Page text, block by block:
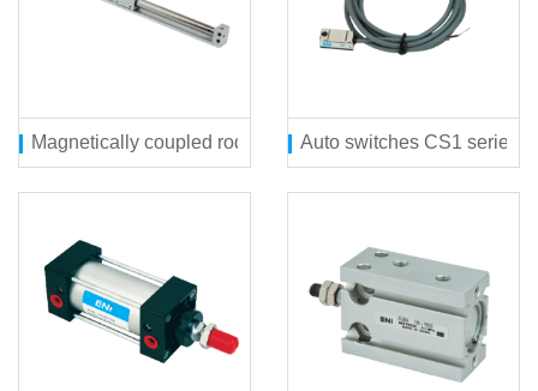
Magnetically coupled rodless cylinder(direct mount type)
Auto switches CS1 series